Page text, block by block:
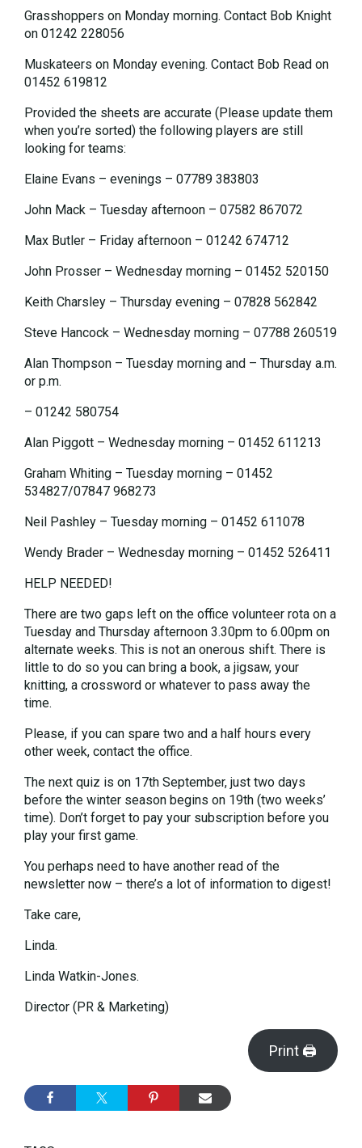
Grasshoppers on Monday morning. Contact Bob Knight
on 01242 228056
Muskateers on Monday evening. Contact Bob Read on
01452 619812
Provided the sheets are accurate (Please update them
when you’re sorted) the following players are still
looking for teams:
Elaine Evans – evenings – 07789 383803
John Mack – Tuesday afternoon – 07582 867072
Max Butler – Friday afternoon – 01242 674712
John Prosser – Wednesday morning – 01452 520150
Keith Charsley – Thursday evening – 07828 562842
Steve Hancock – Wednesday morning – 07788 260519
Alan Thompson – Tuesday morning and – Thursday a.m.
or p.m.
– 01242 580754
Alan Piggott – Wednesday morning – 01452 611213
Graham Whiting – Tuesday morning – 01452
534827/07847 968273
Neil Pashley – Tuesday morning – 01452 611078
Wendy Brader – Wednesday morning – 01452 526411
HELP NEEDED!
There are two gaps left on the office volunteer rota on a
Tuesday and Thursday afternoon 3.30pm to 6.00pm on
alternate weeks. This is not an onerous shift. There is
little to do so you can bring a book, a jigsaw, your
knitting, a crossword or whatever to pass away the
time.
Please, if you can spare two and a half hours every
other week, contact the office.
The next quiz is on 17th September, just two days
before the winter season begins on 19th (two weeks’
time). Don’t forget to pay your subscription before you
play your first game.
You perhaps need to have another read of the
newsletter now – there’s a lot of information to digest!
Take care,
Linda.
Linda Watkin-Jones.
Director (PR & Marketing)
Print 🖨